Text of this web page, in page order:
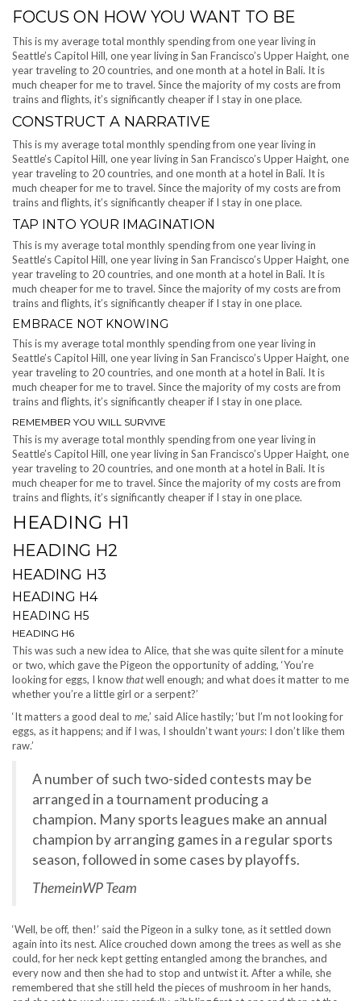
FOCUS ON HOW YOU WANT TO BE
This is my average total monthly spending from one year living in
Seattle’s Capitol Hill, one year living in San Francisco’s Upper Haight, one
year traveling to 20 countries, and one month at a hotel in Bali. It is
much cheaper for me to travel. Since the majority of my costs are from
trains and flights, it’s significantly cheaper if I stay in one place.
CONSTRUCT A NARRATIVE
This is my average total monthly spending from one year living in
Seattle’s Capitol Hill, one year living in San Francisco’s Upper Haight, one
year traveling to 20 countries, and one month at a hotel in Bali. It is
much cheaper for me to travel. Since the majority of my costs are from
trains and flights, it’s significantly cheaper if I stay in one place.
TAP INTO YOUR IMAGINATION
This is my average total monthly spending from one year living in
Seattle’s Capitol Hill, one year living in San Francisco’s Upper Haight, one
year traveling to 20 countries, and one month at a hotel in Bali. It is
much cheaper for me to travel. Since the majority of my costs are from
trains and flights, it’s significantly cheaper if I stay in one place.
EMBRACE NOT KNOWING
This is my average total monthly spending from one year living in
Seattle’s Capitol Hill, one year living in San Francisco’s Upper Haight, one
year traveling to 20 countries, and one month at a hotel in Bali. It is
much cheaper for me to travel. Since the majority of my costs are from
trains and flights, it’s significantly cheaper if I stay in one place.
REMEMBER YOU WILL SURVIVE
This is my average total monthly spending from one year living in
Seattle’s Capitol Hill, one year living in San Francisco’s Upper Haight, one
year traveling to 20 countries, and one month at a hotel in Bali. It is
much cheaper for me to travel. Since the majority of my costs are from
trains and flights, it’s significantly cheaper if I stay in one place.
HEADING H1
HEADING H2
HEADING H3
HEADING H4
HEADING H5
HEADING H6
This was such a new idea to Alice, that she was quite silent for a minute
or two, which gave the Pigeon the opportunity of adding, ‘You’re
looking for eggs, I knowthatwell enough; and what does it matter to me
whether you’re a little girl or a serpent?’
‘It matters a good deal to me,’ said Alice hastily; ‘but I’m not looking for
eggs, as it happens; and if I was, I shouldn’t wantyours: I don’t like them
raw.’
A number of such two-sided contests may be
arranged in a tournament producing a
champion. Many sports leagues make an annual
champion by arranging games in a regular sports
season, followed in some cases by playoffs.
ThemeinWP Team
‘Well, be off, then!’ said the Pigeon in a sulky tone, as it settled down
again into its nest. Alice crouched down among the trees as well as she
could, for her neck kept getting entangled among the branches, and
every now and then she had to stop and untwist it. After a while, she
remembered that she still held the pieces of mushroom in her hands,